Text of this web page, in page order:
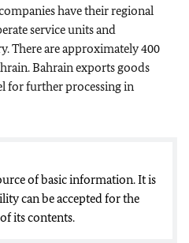
have their regional
service units and
There are approximately 400
Bahrain exports goods
for further processing in
of basic information. It is
can be accepted for the
its contents.